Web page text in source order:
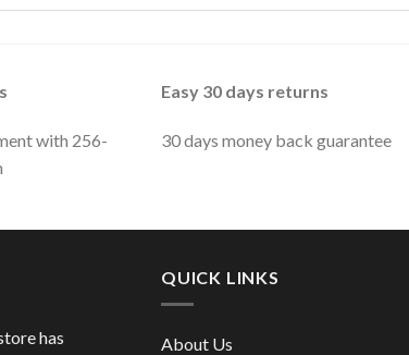
with 256-
Easy 30 days returns
30 days money back guarantee
has
QUICK LINKS
About Us